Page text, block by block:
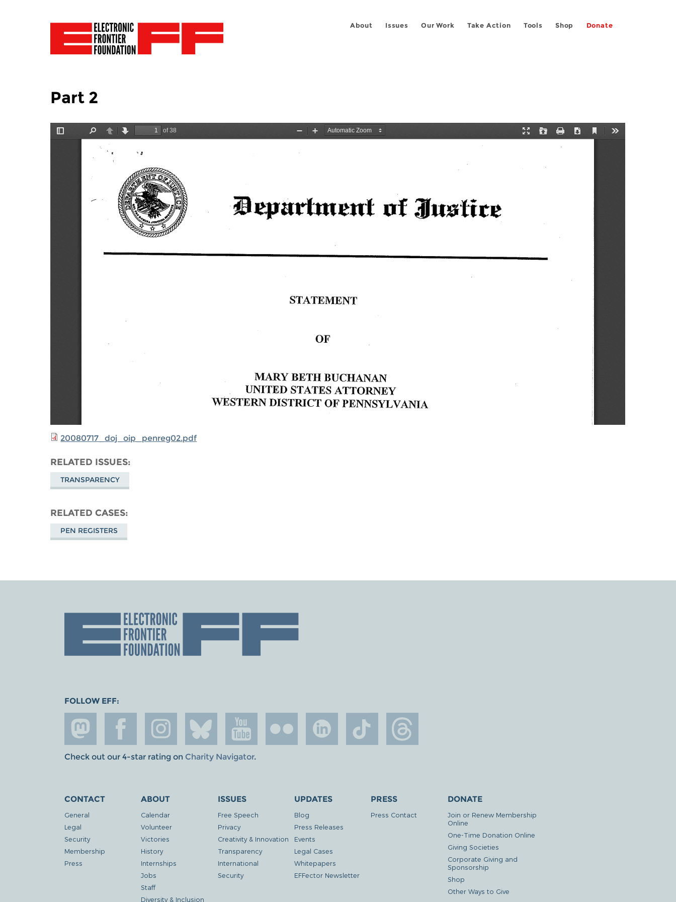
About Issues Our Work Take Action Tools Shop Donate
Part 2
20080717_doj_oip_penreg02.pdf
RELATED ISSUES
TRANSPARENCY
RELATED CASES
PEN REGISTERS
FOLLOW EFF:
Check out our 4-star rating on Charity Navigator.
CONTACT
General
Legal
Security
Membership
Press
ABOUT
Calendar
Volunteer
Victories
History
Internships
Jobs
Staff
Diversity & Inclusion
ISSUES
Free Speech
Privacy
Creativity & Innovation
Transparency
International
Security
UPDATES
Blog
Press Releases
Events
Legal Cases
Whitepapers
EFFector Newsletter
PRESS
Press Contact
DONATE
Join or Renew Membership
Online
One-Time Donation Online
Giving Societies
Corporate Giving and
Sponsorship
Shop
Other Ways to Give